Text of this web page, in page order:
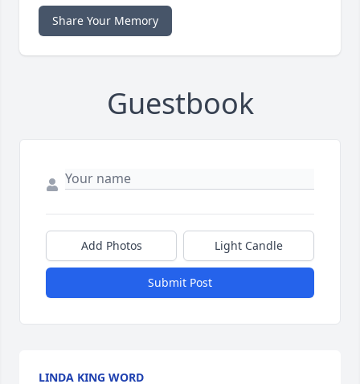
Share Your Memory
Guestbook
Add Photos Light Candle
Submit Post
LINDA KING WORD